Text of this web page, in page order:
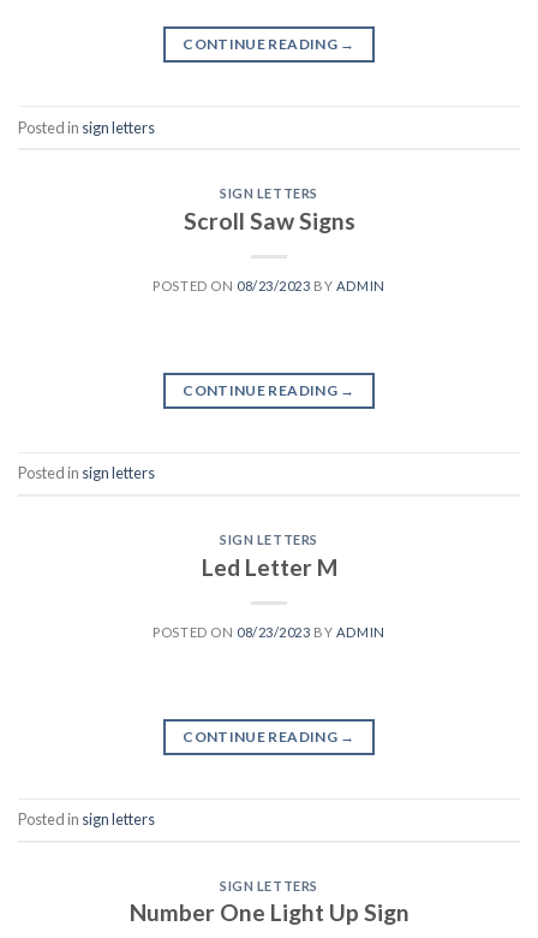
CONTINUE READING →
Posted in sign letters
SIGN LETTERS
Scroll Saw Signs
POSTED ON 08/23/2023 BY ADMIN
CONTINUE READING →
Posted in sign letters
SIGN LETTERS
Led Letter M
POSTED ON 08/23/2023 BY ADMIN
CONTINUE READING →
Posted in sign letters
SIGN LETTERS
Number One Light Up Sign